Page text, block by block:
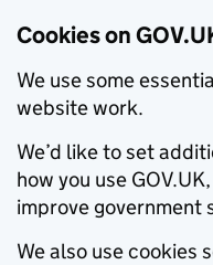
Cookies on
We use some
website work.
We’d like to set
how you use
improve government
We also use cookies